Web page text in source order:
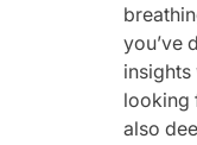
you’ve
looking
also